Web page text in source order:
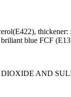
blue FCF
AND